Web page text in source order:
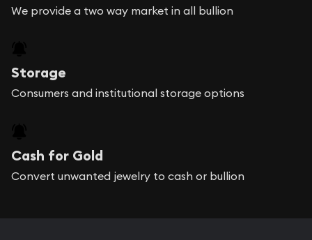
We provide a two way market in all bullion
Storage
Consumers and institutional storage options
Cash for Gold
Convert unwanted jewelry to cash or bullion